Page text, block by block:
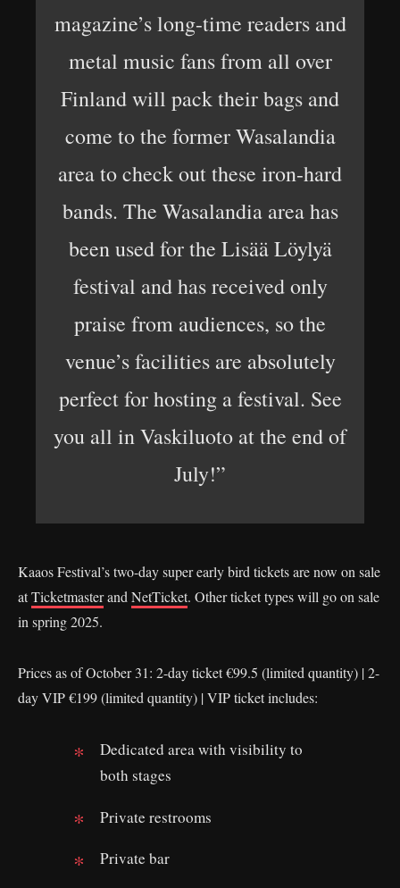
magazine’s long-time readers and
metal music fans from all over
Finland will pack their bags and
come to the former Wasalandia
area to check out these iron-hard
bands. The Wasalandia area has
been used for the Lisää Löylyä
festival and has received only
praise from audiences, so the
venue’s facilities are absolutely
perfect for hosting a festival. See
you all in Vaskiluoto at the end of
July!”
Kaaos Festival’s two-day super early bird tickets are now on sale
atTicketmasterand NetTicket. Other ticket types will go on sale
in spring 2025.
Prices as of October 31: 2-day ticket €99.5 (limited quantity) | 2-
day VIP €199 (limited quantity) | VIP ticket includes:
Dedicated area with visibility to
both stages
Private restrooms
Private bar